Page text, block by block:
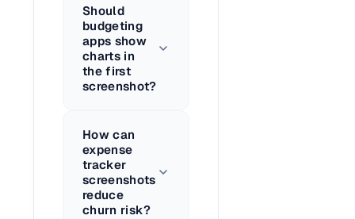
Should
budgeting
apps show
charts in
the first
screenshot?
How can
expense
tracker
screenshots
reduce
churn risk?